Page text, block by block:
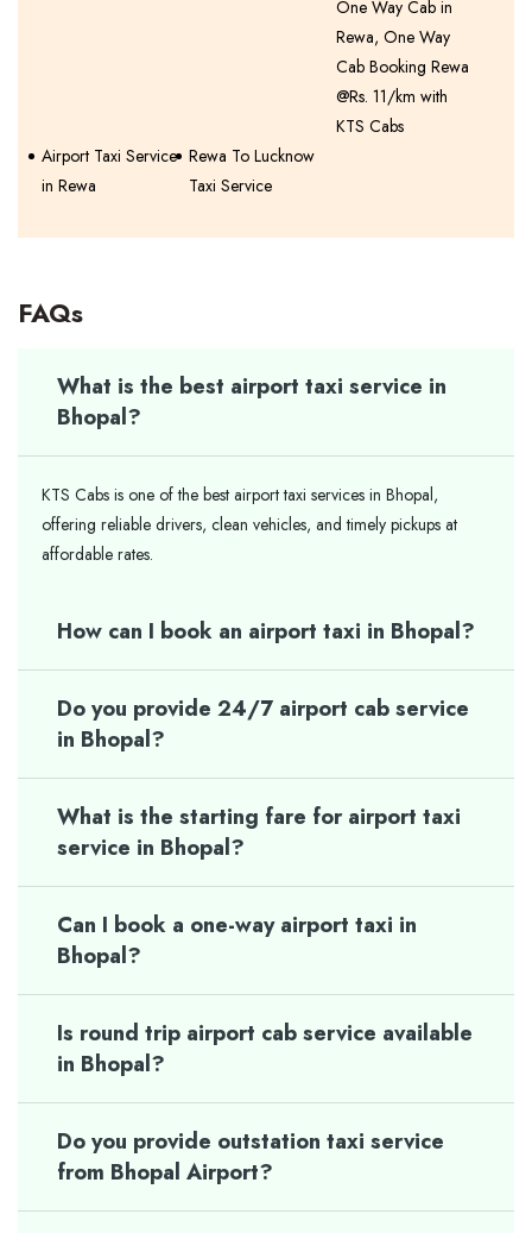
One Way Cab in
Rewa, One Way
Cab Booking Rewa
@Rs. 11/km with
KTS Cabs
Airport Taxi Service
in Rewa
Rewa To Lucknow
Taxi Service
FAQs
What is the best airport taxi service in
Bhopal?
KTS Cabs is one of the best airport taxi services in Bhopal,
offering reliable drivers, clean vehicles, and timely pickups at
affordable rates.
How can I book an airport taxi in Bhopal?
Do you provide 24/7 airport cab service
in Bhopal?
What is the starting fare for airport taxi
service in Bhopal?
Can I book a one-way airport taxi in
Bhopal?
Is round trip airport cab service available
in Bhopal?
Do you provide outstation taxi service
from Bhopal Airport?